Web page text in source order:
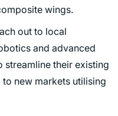
wings.
out to local
and advanced
streamline their existing
new markets utilising